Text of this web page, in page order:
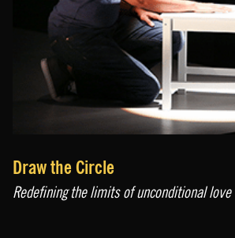
Draw the Circle
Redefining the limits of unconditional love